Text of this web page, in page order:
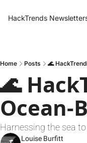
HackTrends
Home Posts 🌊
🌊
Ocean-
Harnessing the sea
Louise Burfitt